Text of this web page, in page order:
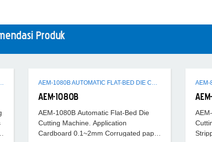
Produk
DIE CUTTING MACHINE AEM-1080B AUTOMATIC FLAT-BED DIE CUTTING MACHINE
AEM-1080B
AEM-1080B Automatic Flat-Bed Die
Cutting Machine. Application
Cardboard 0.1~2mm Corrugated paper